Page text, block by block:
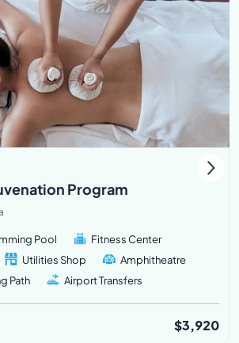
Program
Pool
Fitness Center
Utilities Shop
Amphitheatre
Path
Airport Transfers
$3,920